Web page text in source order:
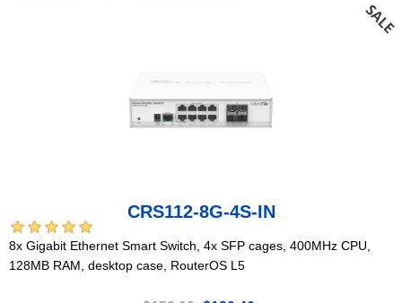
CRS112-8G-4S-IN
8x Gigabit Ethernet Smart Switch, 4x SFP cages, 400MHz CPU,
128MB RAM, desktop case, RouterOS L5